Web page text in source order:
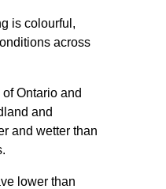
is colourful,
across
Ontario and
and
and wetter than
lower than